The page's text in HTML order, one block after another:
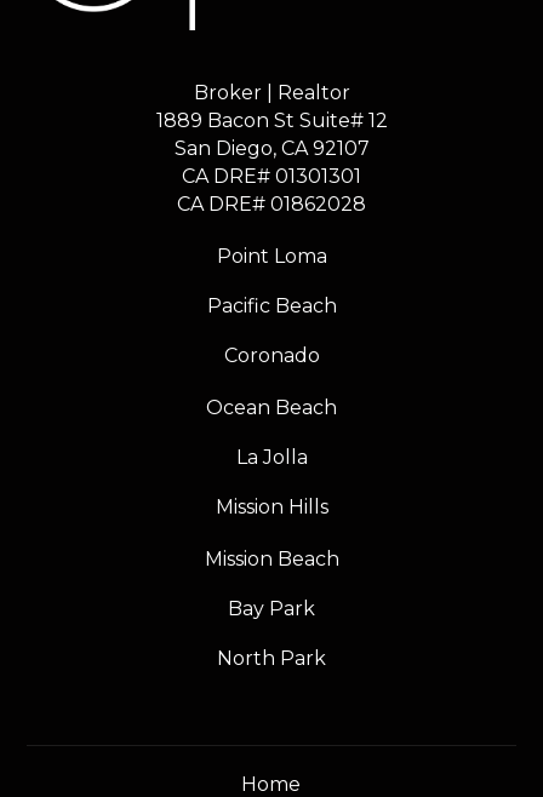
Broker | Realtor
1889 Bacon St Suite# 12
​​​​​​​San Diego, CA 92107
CA DRE# 01301301
​​​​​​​CA DRE# 01862028
Point Loma
Pacific Beach
Coronado
Ocean Beach
La Jolla
Mission Hills
Mission Beach
Bay Park
North Park
Home